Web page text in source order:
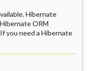
Hibernate
ORM
you need a Hibernate